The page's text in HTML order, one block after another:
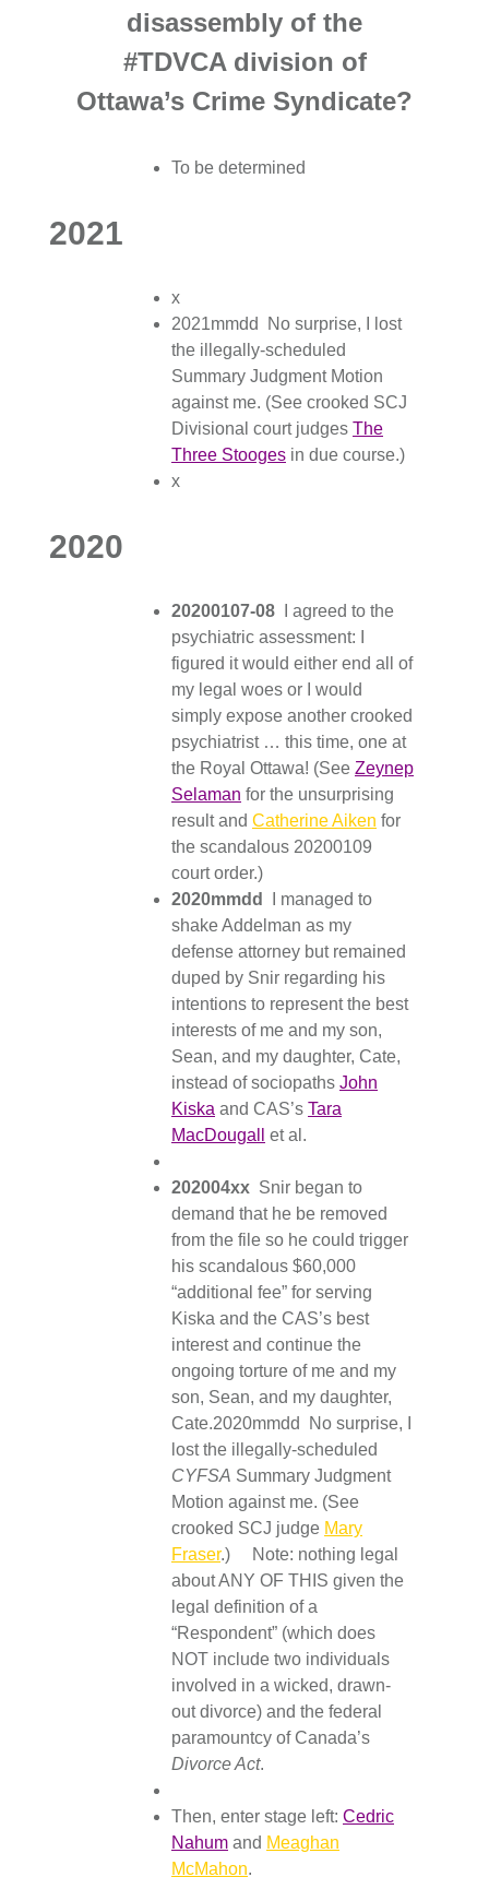
disassembly of the
#TDVCA division of
Ottawa’s Crime Syndicate?
To be determined
2021
x
2021mmdd No surprise, I lost
the illegally-scheduled
Summary Judgment Motion
against me. (See crooked SCJ
Divisional court judges The
Three Stooges in due course.)
x
2020
20200107-08 I agreed to the
psychiatric assessment: I
figured it would either end all of
my legal woes or I would
simply expose another crooked
psychiatrist … this time, one at
the Royal Ottawa! (See Zeynep
Selaman for the unsurprising
result and Catherine Aiken for
the scandalous 20200109
court order.)
2020mmdd
I managed to
shake Addelman as my
defense attorney but remained
duped by Snir regarding his
intentions to represent the best
interests of me and my son,
Sean, and my daughter, Cate,
instead of sociopaths John
Kiska and CAS’s Tara
MacDougall
et al.
202004xx Snir began to
demand that he be removed
from the file so he could trigger
his scandalous $60,000
“additional fee” for serving
Kiska and the CAS’s best
interest and continue the
ongoing torture of me and my
son, Sean, and my daughter,
Cate.2020mmdd No surprise, I
lost the illegally-scheduled
CYFSA Summary Judgment
Motion against me. (See
crooked SCJ judge Mary
Fraser.) Note: nothing legal
about ANY OF THIS given the
legal definition of a
“Respondent” (which does
NOT include two individuals
involved in a wicked, drawn-
out divorce) and the federal
paramountcy of Canada’s
Divorce Act.
Then, enter stage left: Cedric
Nahum and Meaghan
McMahon.